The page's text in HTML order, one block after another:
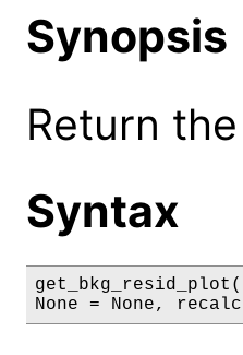
Synopsis
Return
Syntax
None = None,